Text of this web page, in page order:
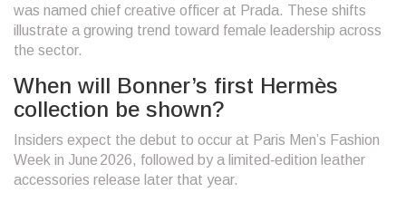
was named chief creative officer at Prada. These shifts
illustrate a growing trend toward female leadership across
the sector.
When will Bonner’s first Hermès
collection be shown?
Insiders expect the debut to occur at Paris Men’s Fashion
Week in June 2026, followed by a limited‑edition leather
accessories release later that year.